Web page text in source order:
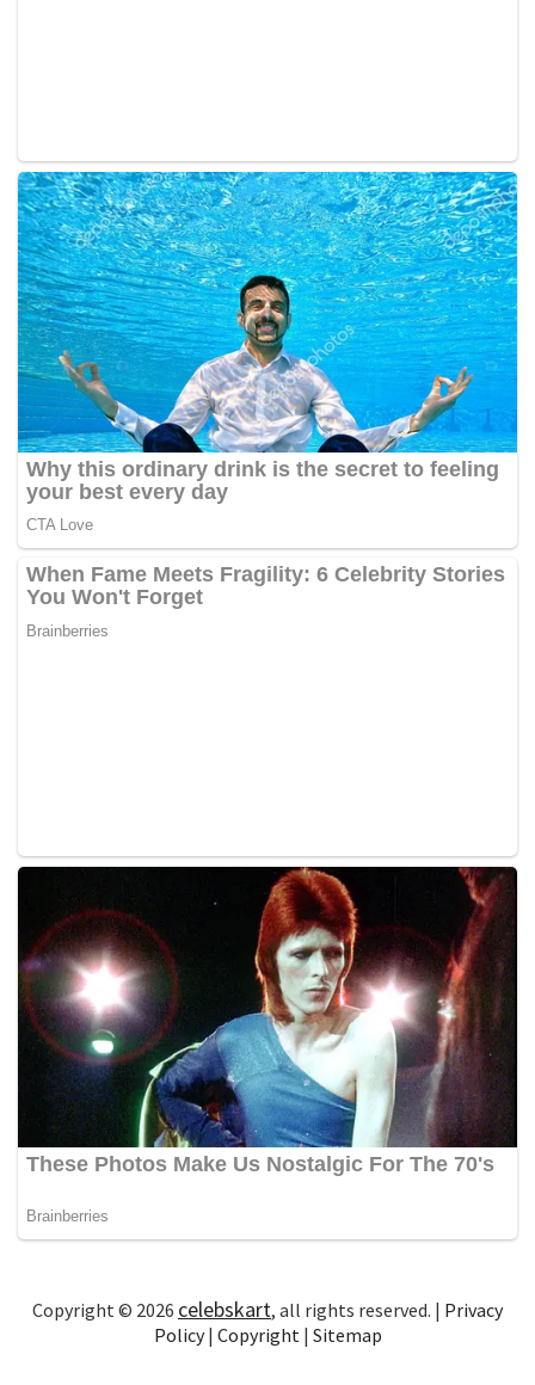
Copyright © 2026 celebskart, all rights reserved. | Privacy
Policy| Copyright| Sitemap